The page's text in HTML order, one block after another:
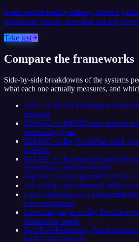
Some people lead by talking, others by
which one you are, now find out why it
Take test
Compare the frameworks
Side-by-side breakdowns of the systems
what each one actually measures, and
DISC vs RIASECWorkplace
mapping
RIASEC vs MBTICareer interest
personality types
RIASEC vs Big FiveWhat work
a person
RIASEC vs EnneagramCareer fit
motivations and inner drives
Big Five vs EnneagramFive traits vs
EQ vs Big FiveEmotional skills vs
Love Languages vs Enneagram
core motivations
Love Languages vs Big FiveHow
relationship needs
Best Free Personality Tests
backed assessments